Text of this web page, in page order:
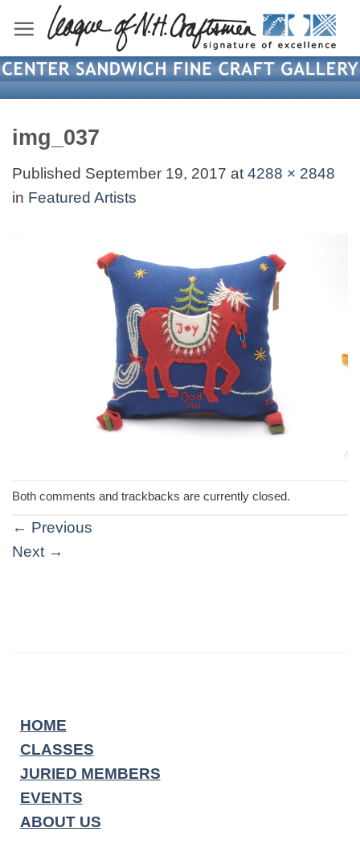
content
img_037
Published September 19, 2017 at 4288 × 2848
in Featured Artists
Both comments and trackbacks are currently closed.
← Previous
Next →
HOME
CLASSES
JURIED MEMBERS
EVENTS
ABOUT US